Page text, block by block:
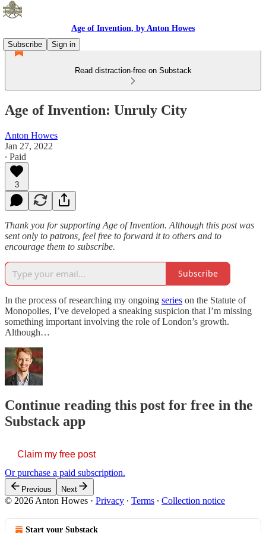
Age of Invention, by Anton Howes
Subscribe
Sign in
Read distraction-free on Substack
Age of Invention: Unruly City
Anton Howes
Jan 27, 2022
∙ Paid
3
Thank you for supporting Age of Invention. Although this post was
sent only to patrons, feel free to forward it to others and to
encourage them to subscribe.
Subscribe
In the process of researching my ongoing series on the Statute of
Monopolies, I’ve developed a sneaking suspicion that I’m missing
something important involving the role of London’s growth.
Although…
Continue reading this post for free in the
Substack app
Claim my free post
Or purchase a paid subscription.
Previous Next
© 2026 Anton Howes · Privacy ∙ Terms ∙ Collection notice
Start your Substack